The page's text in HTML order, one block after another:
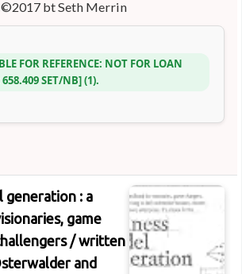
©2017 bt Seth Merrin
FOR REFERENCE: NOT FOR LOAN
658.409 SET/NB (1).
generation : a
game
/written
and